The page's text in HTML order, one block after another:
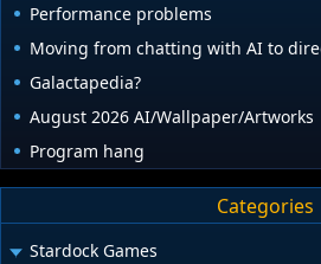
Performance problems
Moving from chatting with AI to
Galactapedia?
August 2026 AI/Wallpaper/Artworks
Program hang
Categories
Stardock Games